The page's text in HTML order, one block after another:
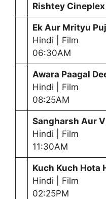
Rishtey Cineplex
Ek Aur Mrityu
Hindi | Film
06:30AM
Awara Paagal
Hindi | Film
08:25AM
Sangharsh Aur
Hindi | Film
11:30AM
Kuch Kuch Hota
Hindi | Film
02:25PM